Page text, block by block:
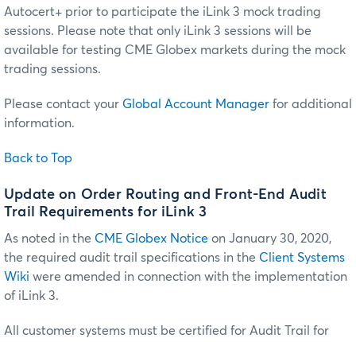
Autocert+ prior to participate the iLink 3 mock trading
sessions. Please note that only iLink 3 sessions will be
available for testing CME Globex markets during the mock
trading sessions.
Please contact your Global Account Manager for additional
information.
Back to Top
Update on Order Routing and Front-End Audit
Trail Requirements for iLink 3
As noted in the CME Globex Notice on January 30, 2020,
the required audit trail specifications in the Client Systems
Wiki were amended in connection with the implementation
of iLink 3.
All customer systems must be certified for Audit Trail for